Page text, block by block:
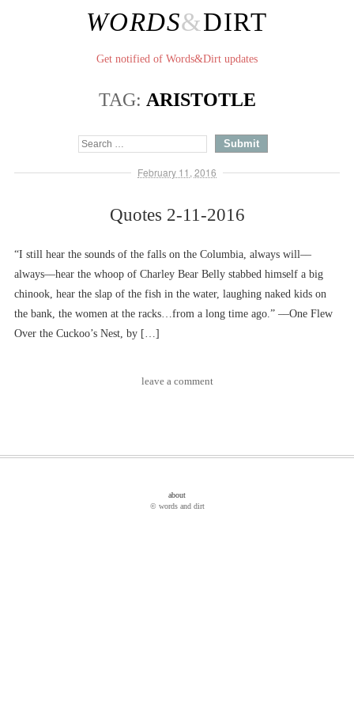
WORDS&DIRT
Get notified of Words&Dirt updates
TAG: ARISTOTLE
February 11, 2016
Quotes 2-11-2016
“I still hear the sounds of the falls on the Columbia, always will––
always––hear the whoop of Charley Bear Belly stabbed himself a big
chinook, hear the slap of the fish in the water, laughing naked kids on
the bank, the women at the racks…from a long time ago.” ––One Flew
Over the Cuckoo’s Nest, by […]
leave a comment
about
© words and dirt